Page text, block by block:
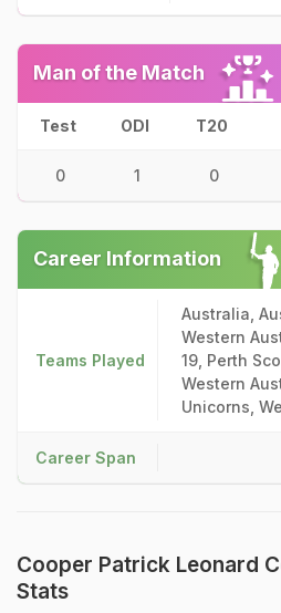
Man of the Match
Test ODI T20
0 1 0
Career Information
Teams Played
Australia,
Western
19, Perth
Western
Unicorns,
Career Span
Cooper Patrick Leonard
Stats